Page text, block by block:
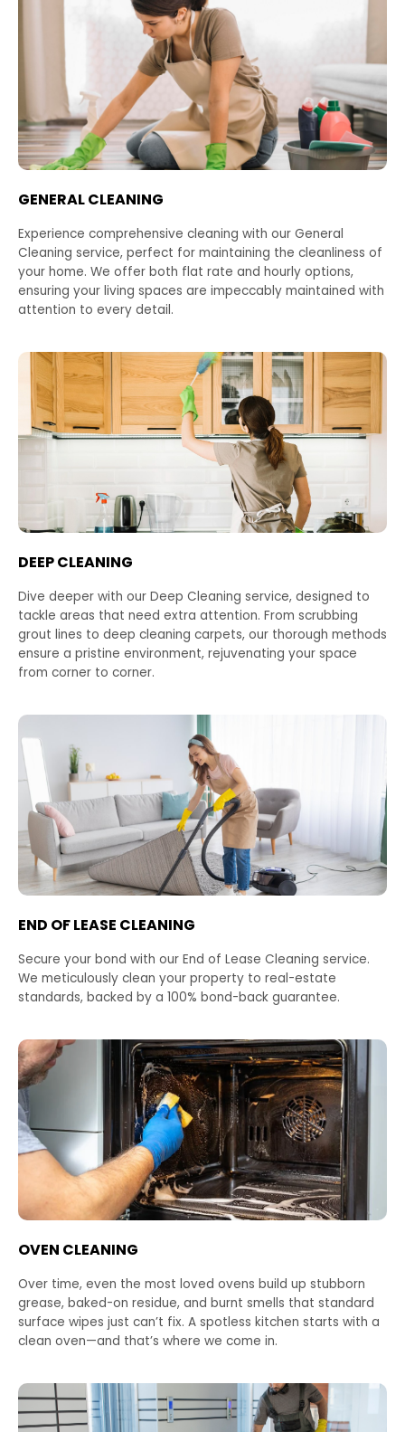
GENERAL CLEANING
Experience comprehensive cleaning with our General
Cleaning service, perfect for maintaining the cleanliness of
your home. We offer both flat rate and hourly options,
ensuring your living spaces are impeccably maintained with
attention to every detail.
DEEP CLEANING
Dive deeper with our Deep Cleaning service, designed to
tackle areas that need extra attention. From scrubbing
grout lines to deep cleaning carpets, our thorough methods
ensure a pristine environment, rejuvenating your space
from corner to corner.
END OF LEASE CLEANING
Secure your bond with our End of Lease Cleaning service.
We meticulously clean your property to real-estate
standards, backed by a 100% bond-back guarantee.
OVEN CLEANING
Over time, even the most loved ovens build up stubborn
grease, baked-on residue, and burnt smells that standard
surface wipes just can’t fix. A spotless kitchen starts with a
clean oven—and that’s where we come in.